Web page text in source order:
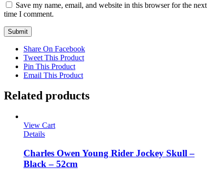
Save my name, email, and website in this browser for the next
time I comment.
Share On Facebook
Tweet This Product
Pin This Product
Email This Product
Related products
View Cart
Details
Charles Owen Young Rider Jockey Skull –
Black – 52cm